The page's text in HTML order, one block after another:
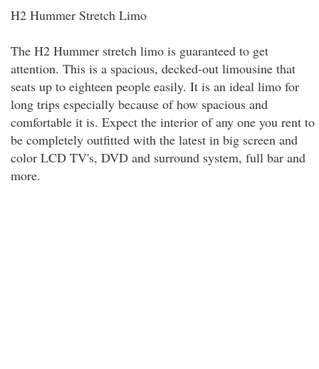
H2 Hummer Stretch Limo
The H2 Hummer stretch limo is guaranteed to get
attention. This is a spacious, decked-out limousine that
seats up to eighteen people easily. It is an ideal limo for
long trips especially because of how spacious and
comfortable it is. Expect the interior of any one you rent to
be completely outfitted with the latest in big screen and
color LCD TV's, DVD and surround system, full bar and
more.